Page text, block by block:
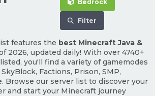
Bedrock
Filter
features the best Minecraft Java &
2026, updated daily! With over 4740+
you'll find a variety of gamemodes
Factions, Prison, SMP,
Browse our server list to discover your
and start your Minecraft journey